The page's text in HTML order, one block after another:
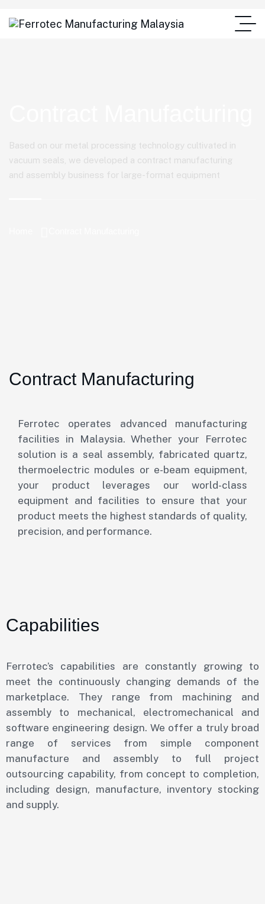
Based on our metal processing technology cultivated in
vacuum seals, we developed a contract manufacturing
and assembly business for large-format equipment
Contract Manufacturing
Ferrotec operates advanced manufacturing
facilities in Malaysia. Whether your Ferrotec
solution is a seal assembly, fabricated quartz,
thermoelectric modules or e-beam equipment,
your product leverages our world-class
equipment and facilities to ensure that your
product meets the highest standards of quality,
precision, and performance.
Capabilities
Ferrotec’s capabilities are constantly growing to
meet the continuously changing demands of the
marketplace. They range from machining and
assembly to mechanical, electromechanical and
software engineering design. We offer a truly broad
range of services from simple component
manufacture and assembly to full project
outsourcing capability, from concept to completion,
including design, manufacture, inventory stocking
and supply.